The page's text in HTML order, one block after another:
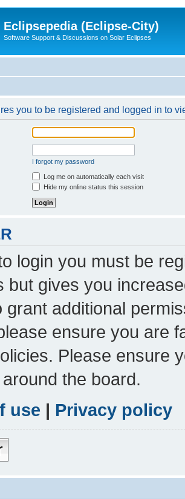
Eclipsepedia (Eclipse-City)
Software Support & Discussions on Solar Eclipses
you to be registered and logged in to
I forgot my password
Log me on automatically each visit
Hide my online status this session
login you must be
but gives you
grant additional
ensure you are
Please ensure
the board.
use | Privacy policy